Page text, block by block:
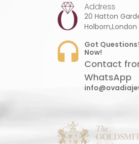
Address
20 Hatton
Holborn,London
Got
Now!
Contact
WhatsApp